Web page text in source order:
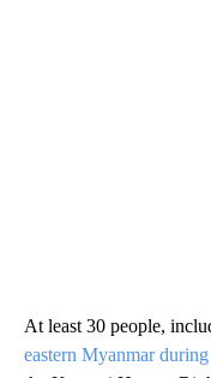
At least 30 people,
eastern Myanmar